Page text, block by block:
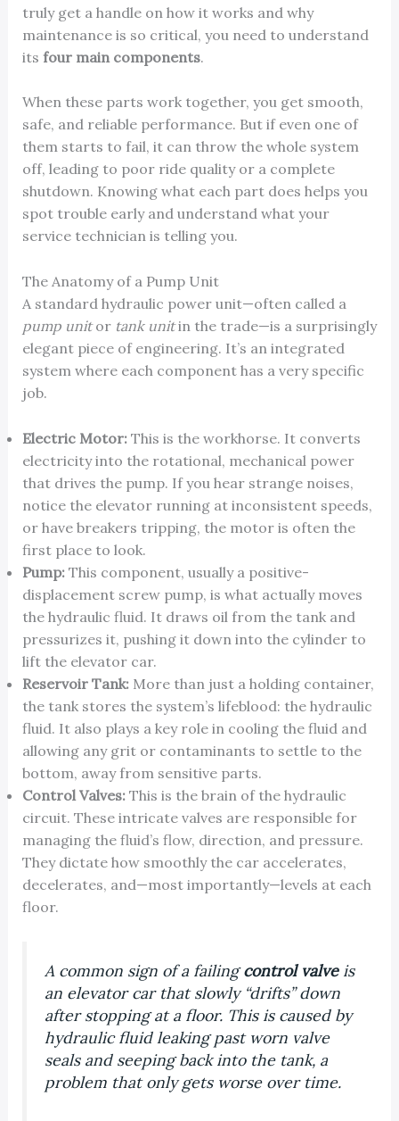
truly get a handle on how it works and why
maintenance is so critical, you need to understand
its four main components.
When these parts work together, you get smooth,
safe, and reliable performance. But if even one of
them starts to fail, it can throw the whole system
off, leading to poor ride quality or a complete
shutdown. Knowing what each part does helps you
spot trouble early and understand what your
service technician is telling you.
The Anatomy of a Pump Unit
A standard hydraulic power unit—often called a
pump unitor tank unitin the trade—is a surprisingly
elegant piece of engineering. It’s an integrated
system where each component has a very specific
job.
Electric Motor:This is the workhorse. It converts
electricity into the rotational, mechanical power
that drives the pump. If you hear strange noises,
notice the elevator running at inconsistent speeds,
or have breakers tripping, the motor is often the
first place to look.
Pump:This component, usually a positive-
displacement screw pump, is what actually moves
the hydraulic fluid. It draws oil from the tank and
pressurizes it, pushing it down into the cylinder to
lift the elevator car.
Reservoir Tank:More than just a holding container,
the tank stores the system’s lifeblood: the hydraulic
fluid. It also plays a key role in cooling the fluid and
allowing any grit or contaminants to settle to the
bottom, away from sensitive parts.
Control Valves:This is the brain of the hydraulic
circuit. These intricate valves are responsible for
managing the fluid’s flow, direction, and pressure.
They dictate how smoothly the car accelerates,
decelerates, and—most importantly—levels at each
floor.
A common sign of a failingcontrol valveis
an elevator car that slowly “drifts” down
after stopping at a floor. This is caused by
hydraulic fluid leaking past worn valve
seals and seeping back into the tank, a
problem that only gets worse over time.